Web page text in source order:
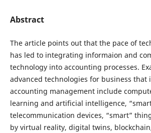
Abstract
The article points out that the pace of
has led to integrating informaion and
technology into accounting processes.
advanced technologies for business that
accounting management include
learning and artificial intelligence,
telecommunication devices, “smart”
by virtual reality, digital twins,